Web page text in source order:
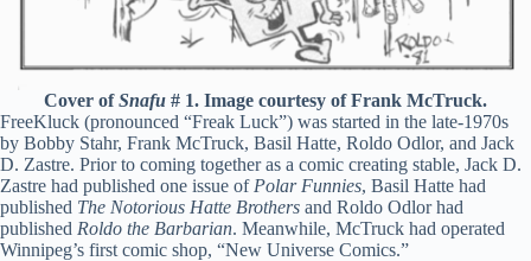
Cover ofSnafu # 1. Image courtesy of Frank McTruck.
FreeKluck (pronounced “Freak Luck”) was started in the late-1970s
by Bobby Stahr, Frank McTruck, Basil Hatte, Roldo Odlor, and Jack
D. Zastre. Prior to coming together as a comic creating stable, Jack D.
Zastre had published one issue of Polar Funnies, Basil Hatte had
published The Notorious Hatte Brothers and Roldo Odlor had
published Roldo the Barbarian. Meanwhile, McTruck had operated
Winnipeg’s first comic shop, “New Universe Comics.”